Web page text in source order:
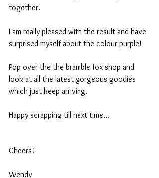
together.
I am really pleased with the result and have
surprised myself about the colour purple!
Pop over the the bramble fox shop and
look at all the latest gorgeous goodies
which just keep arriving.
Happy scrapping till next time...
Cheers!
Wendy